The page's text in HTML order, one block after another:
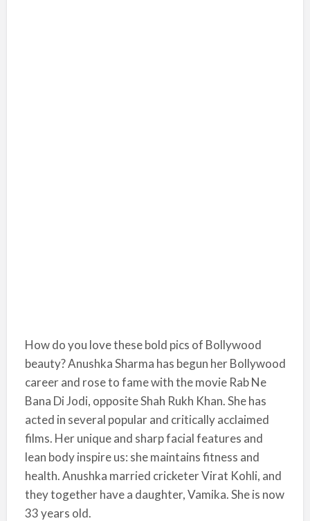
How do you love these bold pics of Bollywood
beauty? Anushka Sharma has begun her Bollywood
career and rose to fame with the movie Rab Ne
Bana Di Jodi, opposite Shah Rukh Khan. She has
acted in several popular and critically acclaimed
films. Her unique and sharp facial features and
lean body inspire us: she maintains fitness and
health. Anushka married cricketer Virat Kohli, and
they together have a daughter, Vamika. She is now
33 years old.